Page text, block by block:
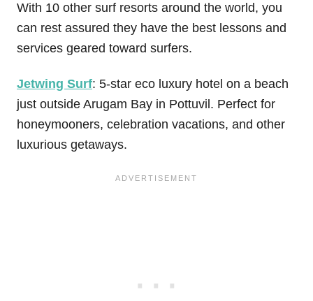
With 10 other surf resorts around the world, you
can rest assured they have the best lessons and
services geared toward surfers.
Jetwing Surf: 5-star eco luxury hotel on a beach
just outside Arugam Bay in Pottuvil. Perfect for
honeymooners, celebration vacations, and other
luxurious getaways.